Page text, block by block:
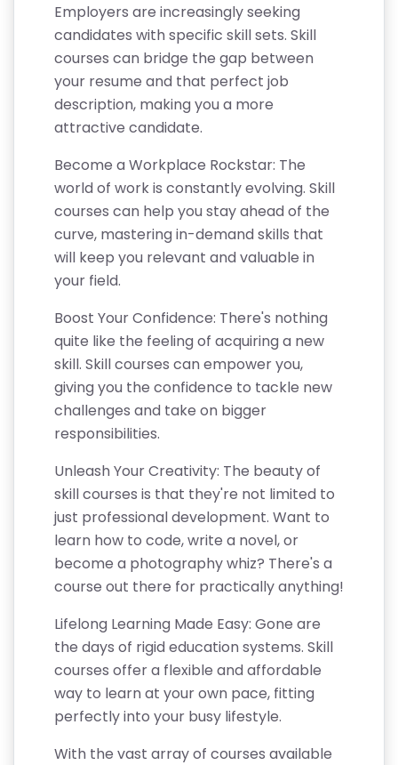
Employers are increasingly seeking
candidates with specific skill sets. Skill
courses can bridge the gap between
your resume and that perfect job
description, making you a more
attractive candidate.
Become a Workplace Rockstar: The
world of work is constantly evolving. Skill
courses can help you stay ahead of the
curve, mastering in-demand skills that
will keep you relevant and valuable in
your field.
Boost Your Confidence: There's nothing
quite like the feeling of acquiring a new
skill. Skill courses can empower you,
giving you the confidence to tackle new
challenges and take on bigger
responsibilities.
Unleash Your Creativity: The beauty of
skill courses is that they're not limited to
just professional development. Want to
learn how to code, write a novel, or
become a photography whiz? There's a
course out there for practically anything!
Lifelong Learning Made Easy: Gone are
the days of rigid education systems. Skill
courses offer a flexible and affordable
way to learn at your own pace, fitting
perfectly into your busy lifestyle.
With the vast array of courses available